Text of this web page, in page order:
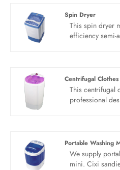
low price.
Spin Dryer
This spin dryer
efficiency semi-
wash perfect
Centrifugal
This centrifugal
professional
fungus proof
perfect
Portable Washing
We supply
mini. Cixi